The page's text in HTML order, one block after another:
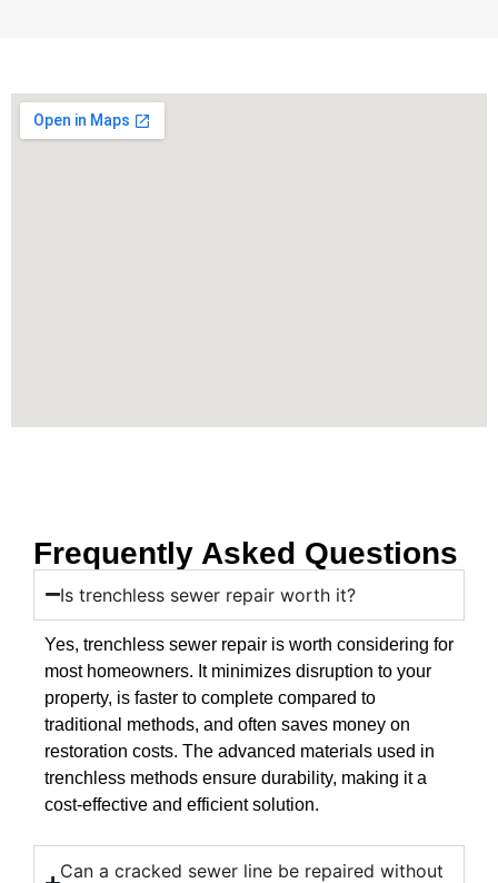
Frequently Asked Questions
Is trenchless sewer repair worth it?
Yes, trenchless sewer repair is worth considering for
most homeowners. It minimizes disruption to your
property, is faster to complete compared to
traditional methods, and often saves money on
restoration costs. The advanced materials used in
trenchless methods ensure durability, making it a
cost-effective and efficient solution.
Can a cracked sewer line be repaired without